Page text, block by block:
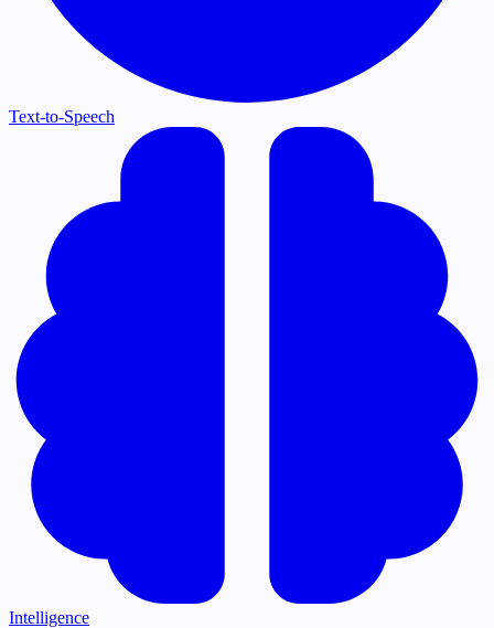
Text-to-Speech
Intelligence